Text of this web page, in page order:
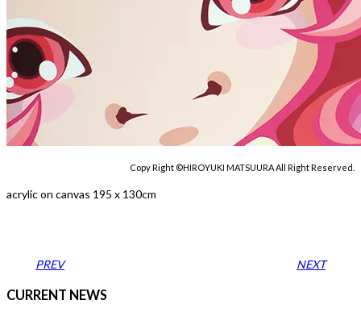
Copy Right ©HIROYUKI MATSUURA All Right Reserved.
acrylic on canvas 195 x 130cm
PREV NEXT
CURRENT NEWS